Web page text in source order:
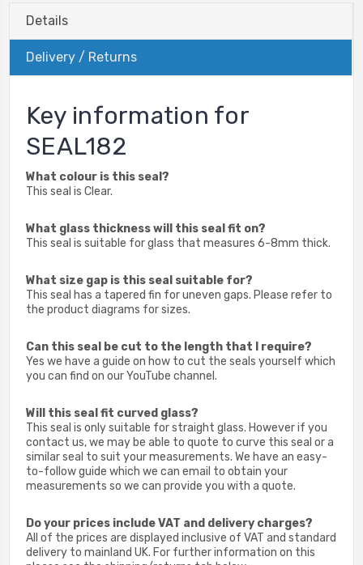
Details
Delivery / Returns
Key information for
SEAL182
What colour is this seal?
This seal is Clear.
What glass thickness will this seal fit on?
This seal is suitable for glass that measures 6-8mm thick.
What size gap is this seal suitable for?
This seal has a tapered fin for uneven gaps. Please refer to
the product diagrams for sizes.
Can this seal be cut to the length that I require?
Yes we have a guide on how to cut the seals yourself which
you can find on our YouTube channel.
Will this seal fit curved glass?
This seal is only suitable for straight glass. However if you
contact us, we may be able to quote to curve this seal or a
similar seal to suit your measurements. We have an easy-
to-follow guide which we can email to obtain your
measurements so we can provide you with a quote.
Do your prices include VAT and delivery charges?
All of the prices are displayed inclusive of VAT and standard
delivery to mainland UK. For further information on this